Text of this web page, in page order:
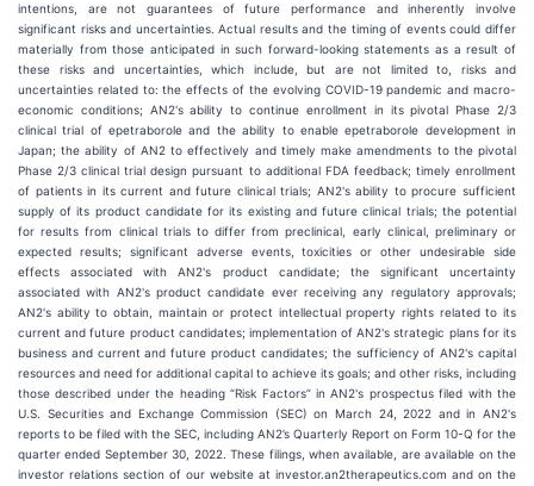
intentions, are not guarantees of future performance and inherently involve
significant risks and uncertainties. Actual results and the timing of events could differ
materially from those anticipated in such forward-looking statements as a result of
these risks and uncertainties, which include, but are not limited to, risks and
uncertainties related to: the effects of the evolving COVID-19 pandemic and macro-
economic conditions; AN2's ability to continue enrollment in its pivotal Phase 2/3
clinical trial of epetraborole and the ability to enable epetraborole development in
Japan; the ability of AN2 to effectively and timely make amendments to the pivotal
Phase 2/3 clinical trial design pursuant to additional FDA feedback; timely enrollment
of patients in its current and future clinical trials; AN2's ability to procure sufficient
supply of its product candidate for its existing and future clinical trials; the potential
for results from clinical trials to differ from preclinical, early clinical, preliminary or
expected results; significant adverse events, toxicities or other undesirable side
effects associated with AN2's product candidate; the significant uncertainty
associated with AN2's product candidate ever receiving any regulatory approvals;
AN2's ability to obtain, maintain or protect intellectual property rights related to its
current and future product candidates; implementation of AN2's strategic plans for its
business and current and future product candidates; the sufficiency of AN2's capital
resources and need for additional capital to achieve its goals; and other risks, including
those described under the heading “Risk Factors” in AN2's prospectus filed with the
U.S. Securities and Exchange Commission (SEC) on March 24, 2022 and in AN2's
reports to be filed with the SEC, including AN2’s Quarterly Report on Form 10-Q for the
quarter ended September 30, 2022. These filings, when available, are available on the
investor relations section of our website at investor.an2therapeutics.com and on the